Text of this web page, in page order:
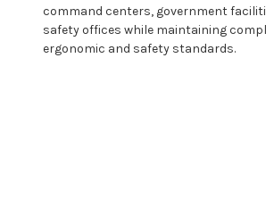
command centers, government
safety offices while maintaining
ergonomic and safety standards.